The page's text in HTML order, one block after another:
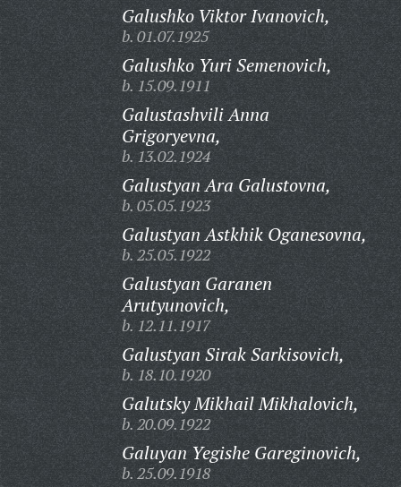
Galushko Viktor Ivanovich,
b. 01.07.1925
Galushko Yuri Semenovich,
b. 15.09.1911
Galustashvili Anna
Grigoryevna,
b. 13.02.1924
Galustyan Ara Galustovna,
b. 05.05.1923
Galustyan Astkhik Oganesovna,
b. 25.05.1922
Galustyan Garanen
Arutyunovich,
b. 12.11.1917
Galustyan Sirak Sarkisovich,
b. 18.10.1920
Galutsky Mikhail Mikhalovich,
b. 20.09.1922
Galuyan Yegishe Gareginovich,
b. 25.09.1918